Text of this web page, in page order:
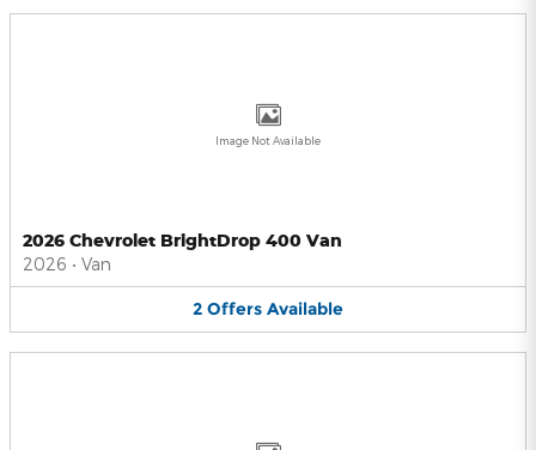
Image Not Available
2026 Chevrolet BrightDrop 400 Van
2026 • Van
2 Offers Available